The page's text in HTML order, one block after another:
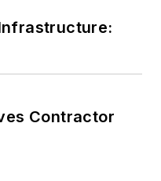
Contractor